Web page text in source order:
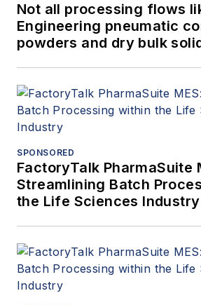
Not all processing flows
Engineering pneumatic
powders and dry bulk
SPONSORED
FactoryTalk PharmaSuite
Streamlining Batch
the Life Sciences Industry